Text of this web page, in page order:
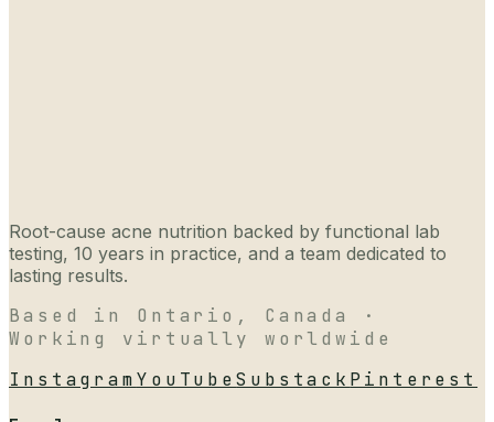
Root-cause acne nutrition backed by functional lab
testing, 10 years in practice, and a team dedicated to
lasting results.
Based in Ontario, Canada ·
Working virtually worldwide
InstagramYouTubeSubstack Pinterest